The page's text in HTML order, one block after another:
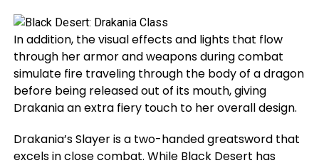
In addition, the visual effects and lights that flow
through her armor and weapons during combat
simulate fire traveling through the body of a dragon
before being released out of its mouth, giving
Drakania an extra fiery touch to her overall design.
Drakania’s Slayer is a two-handed greatsword that
excels in close combat. While Black Desert has